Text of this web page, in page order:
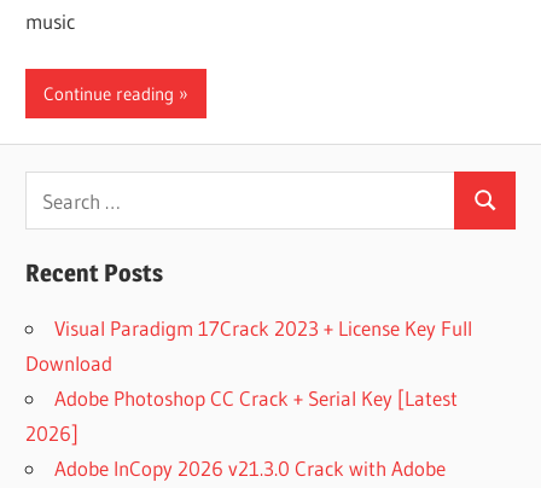
music
Continue reading
for:
Search
Recent Posts
Visual Paradigm 17Crack 2023 + License Key Full
Download
Adobe Photoshop CC Crack + Serial Key [Latest
2026]
Adobe InCopy 2026 v21.3.0 Crack with Adobe